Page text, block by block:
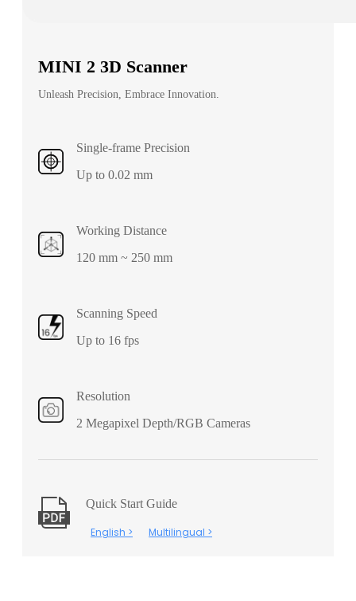
MINI 2 3D Scanner
Unleash Precision, Embrace Innovation.
Single-frame Precision
Up to 0.02 mm
Working Distance
120 mm ~ 250 mm
Scanning Speed
Up to 16 fps
Resolution
2 Megapixel Depth/RGB Cameras
Quick Start Guide
English > Multilingual >